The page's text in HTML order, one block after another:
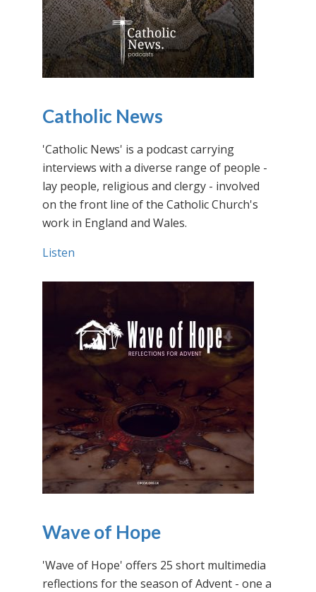
Catholic News
'Catholic News' is a podcast carrying
interviews with a diverse range of people -
lay people, religious and clergy - involved
on the front line of the Catholic Church's
work in England and Wales.
Listen
Wave of Hope
'Wave of Hope' offers 25 short multimedia
reflections for the season of Advent - one a